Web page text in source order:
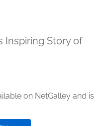
Inspiring Story of
on NetGalley and is